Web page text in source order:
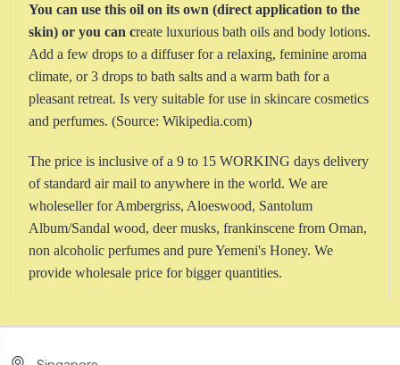
You can use this oil on its own (direct application to the
skin) or you can create luxurious bath oils and body lotions.
Add a few drops to a diffuser for a relaxing, feminine aroma
climate, or 3 drops to bath salts and a warm bath for a
pleasant retreat. Is very suitable for use in skincare cosmetics
and perfumes. (Source: Wikipedia.com)
The price is inclusive of a 9 to 15 WORKING days delivery
of standard air mail to anywhere in the world. We are
wholeseller for Ambergriss, Aloeswood, Santolum
Album/Sandal wood, deer musks, frankinscene from Oman,
non alcoholic perfumes and pure Yemeni's Honey. We
provide wholesale price for bigger quantities.